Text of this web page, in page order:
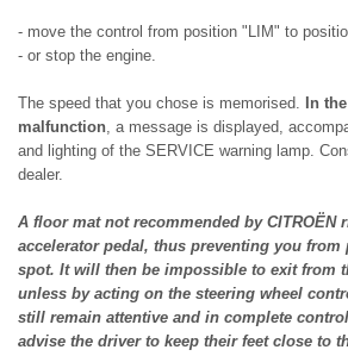
- move the control from position "LIM" to
- or stop the engine.
The speed that you chose is memorised.
In
malfunction, a message is displayed,
and lighting of the SERVICE warning lamp.
dealer.
A floor mat not recommended by CITROËN
accelerator pedal, thus preventing you
spot. It will then be impossible to exit from
unless by acting on the steering wheel
still remain attentive and in complete
advise the driver to keep their feet close to